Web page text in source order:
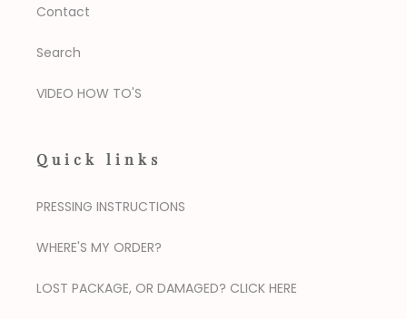
Contact
Search
VIDEO HOW TO'S
Quick links
PRESSING INSTRUCTIONS
WHERE'S MY ORDER?
LOST PACKAGE, OR DAMAGED? CLICK HERE